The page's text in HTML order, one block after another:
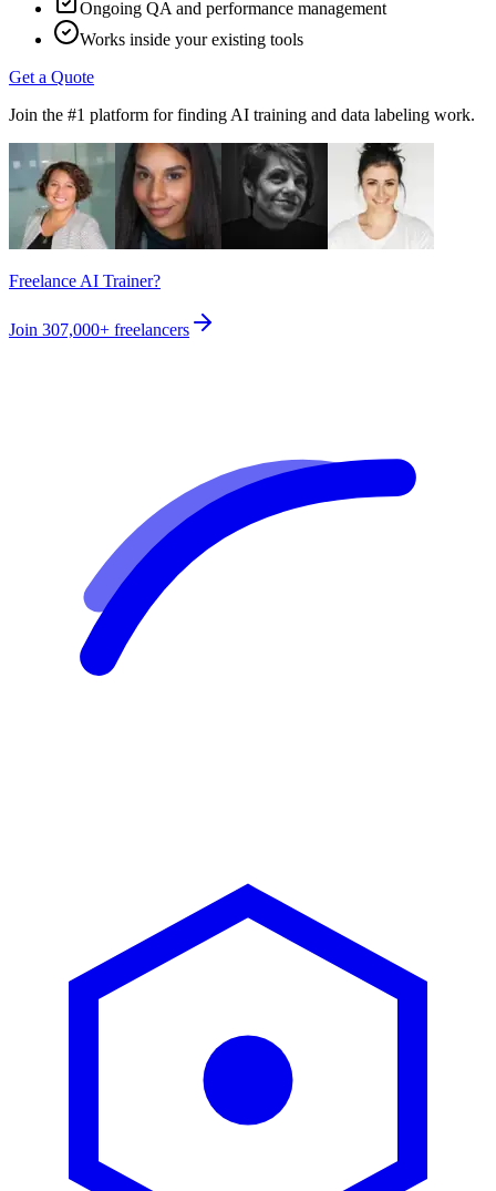
Ongoing QA and performance management
Works inside your existing tools
Get a Quote
Join the #1 platform for finding AI training and data labeling work.
Freelance AI Trainer?
Join 307,000+ freelancers